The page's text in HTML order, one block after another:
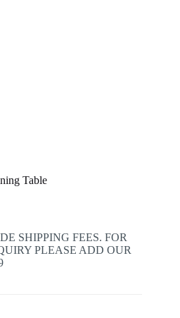
Table
SHIPPING FEES. FOR
PLEASE ADD OUR